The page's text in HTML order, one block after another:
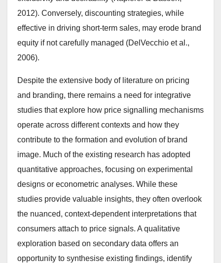
2012). Conversely, discounting strategies, while
effective in driving short-term sales, may erode brand
equity if not carefully managed (DelVecchio et al.,
2006).
Despite the extensive body of literature on pricing
and branding, there remains a need for integrative
studies that explore how price signalling mechanisms
operate across different contexts and how they
contribute to the formation and evolution of brand
image. Much of the existing research has adopted
quantitative approaches, focusing on experimental
designs or econometric analyses. While these
studies provide valuable insights, they often overlook
the nuanced, context-dependent interpretations that
consumers attach to price signals. A qualitative
exploration based on secondary data offers an
opportunity to synthesise existing findings, identify